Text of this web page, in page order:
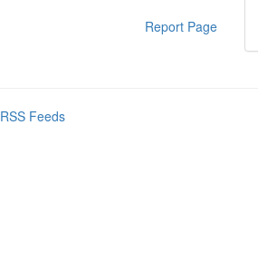
Report Page
Feeds